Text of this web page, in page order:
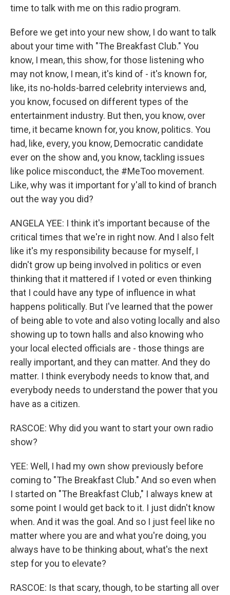
time to talk with me on this radio program.
Before we get into your new show, I do want to talk
about your time with "The Breakfast Club." You
know, I mean, this show, for those listening who
may not know, I mean, it's kind of - it's known for,
like, its no-holds-barred celebrity interviews and,
you know, focused on different types of the
entertainment industry. But then, you know, over
time, it became known for, you know, politics. You
had, like, every, you know, Democratic candidate
ever on the show and, you know, tackling issues
like police misconduct, the #MeToo movement.
Like, why was it important for y'all to kind of branch
out the way you did?
ANGELA YEE: I think it's important because of the
critical times that we're in right now. And I also felt
like it's my responsibility because for myself, I
didn't grow up being involved in politics or even
thinking that it mattered if I voted or even thinking
that I could have any type of influence in what
happens politically. But I've learned that the power
of being able to vote and also voting locally and also
showing up to town halls and also knowing who
your local elected officials are - those things are
really important, and they can matter. And they do
matter. I think everybody needs to know that, and
everybody needs to understand the power that you
have as a citizen.
RASCOE: Why did you want to start your own radio
show?
YEE: Well, I had my own show previously before
coming to "The Breakfast Club." And so even when
I started on "The Breakfast Club," I always knew at
some point I would get back to it. I just didn't know
when. And it was the goal. And so I just feel like no
matter where you are and what you're doing, you
always have to be thinking about, what's the next
step for you to elevate?
RASCOE: Is that scary, though, to be starting all over